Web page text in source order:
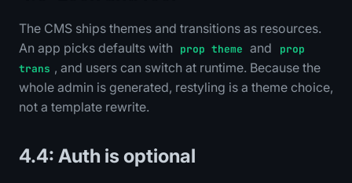
The CMS ships themes and transitions as resources.
An app picks defaults with
prop theme and
prop
trans , and users can switch at runtime. Because the
whole admin is generated, restyling is a theme choice,
not a template rewrite.
4.4: Auth is optional